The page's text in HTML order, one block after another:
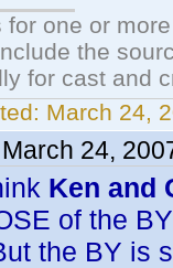
for one or
the
for cast and
March 24,
March 24,
Ken and
of the
the BY is